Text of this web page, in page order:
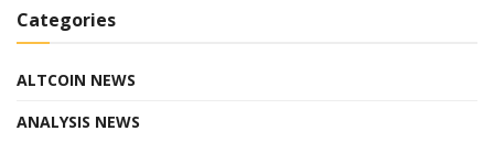
Categories
ALTCOIN NEWS
ANALYSIS NEWS